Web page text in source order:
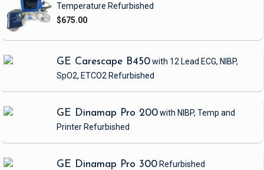
Temperature Refurbished
$675.00
GE Carescape B450with 12 Lead ECG, NIBP,
SpO2, ETCO2 Refurbished
GE Dinamap Pro 200with NIBP, Temp and
Printer Refurbished
GE Dinamap Pro 300 Refurbished